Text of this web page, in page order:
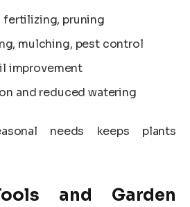
fertilizing, pruning
mulching, pest control
improvement
and reduced watering
needs keeps plants
and Garden